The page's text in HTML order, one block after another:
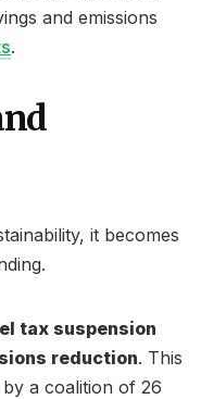
and emissions
.
it becomes
tax suspension
reduction. This
a coalition of 26